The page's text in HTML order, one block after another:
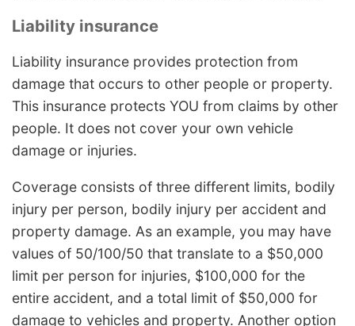
Liability insurance
Liability insurance provides protection from
damage that occurs to other people or property.
This insurance protects YOU from claims by other
people. It does not cover your own vehicle
damage or injuries.
Coverage consists of three different limits, bodily
injury per person, bodily injury per accident and
property damage. As an example, you may have
values of 50/100/50 that translate to a $50,000
limit per person for injuries, $100,000 for the
entire accident, and a total limit of $50,000 for
damage to vehicles and property. Another option